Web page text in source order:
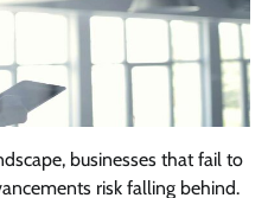
businesses that fail to
risk falling behind.